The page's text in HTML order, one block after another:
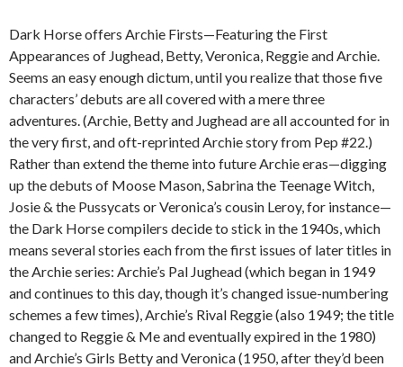
Dark Horse offers Archie Firsts—Featuring the First
Appearances of Jughead, Betty, Veronica, Reggie and Archie.
Seems an easy enough dictum, until you realize that those five
characters’ debuts are all covered with a mere three
adventures. (Archie, Betty and Jughead are all accounted for in
the very first, and oft-reprinted Archie story from Pep #22.)
Rather than extend the theme into future Archie eras—digging
up the debuts of Moose Mason, Sabrina the Teenage Witch,
Josie & the Pussycats or Veronica’s cousin Leroy, for instance—
the Dark Horse compilers decide to stick in the 1940s, which
means several stories each from the first issues of later titles in
the Archie series: Archie’s Pal Jughead (which began in 1949
and continues to this day, though it’s changed issue-numbering
schemes a few times), Archie’s Rival Reggie (also 1949; the title
changed to Reggie & Me and eventually expired in the 1980)
and Archie’s Girls Betty and Veronica (1950, after they’d been